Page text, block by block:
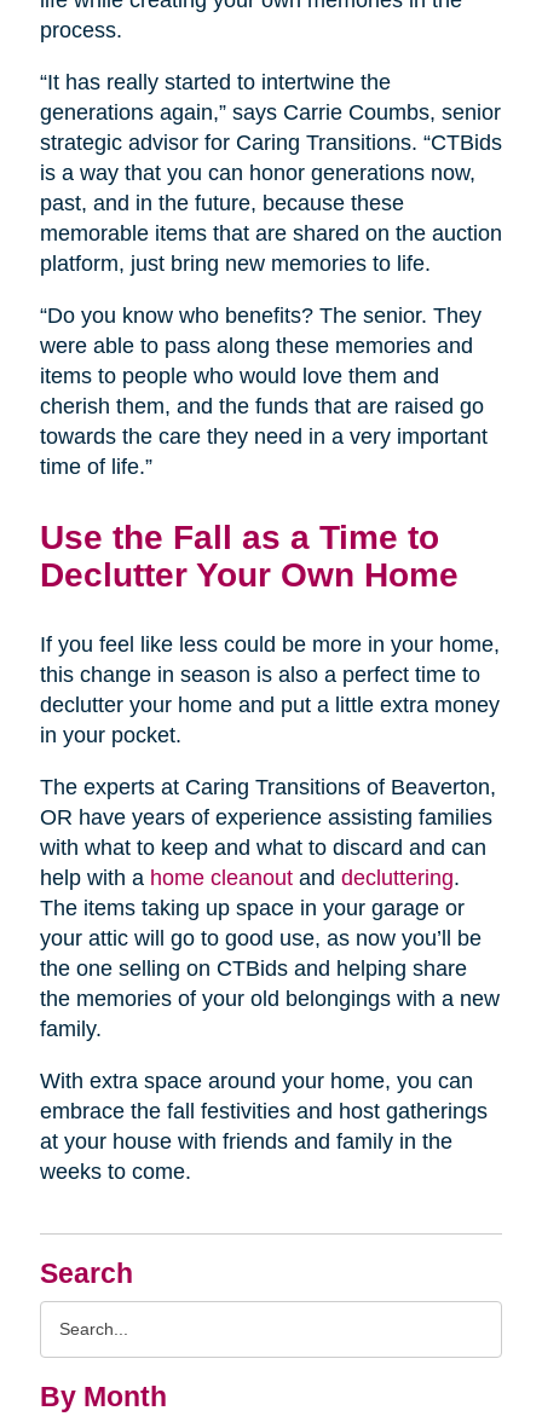
Search
By Month
process.
“It has really started to intertwine the
generations again,” says Carrie Coumbs, senior
strategic advisor for Caring Transitions. “CTBids
is a way that you can honor generations now,
past, and in the future, because these
memorable items that are shared on the auction
platform, just bring new memories to life.
“Do you know who benefits? The senior. They
were able to pass along these memories and
items to people who would love them and
cherish them, and the funds that are raised go
towards the care they need in a very important
time of life.”
Use the Fall as a Time to
Declutter Your Own Home
If you feel like less could be more in your home,
this change in season is also a perfect time to
declutter your home and put a little extra money
in your pocket.
The experts at Caring Transitions of Beaverton,
OR have years of experience assisting families
with what to keep and what to discard and can
help with a home cleanoutand decluttering.
The items taking up space in your garage or
your attic will go to good use, as now you’ll be
the one selling on CTBids and helping share
the memories of your old belongings with a new
family.
With extra space around your home, you can
embrace the fall festivities and host gatherings
at your house with friends and family in the
weeks to come.